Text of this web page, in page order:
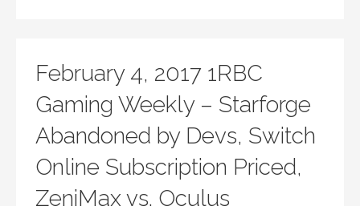
February 4, 2017 1RBC
Gaming Weekly – Starforge
Abandoned by Devs, Switch
Online Subscription Priced,
ZeniMax vs. Oculus